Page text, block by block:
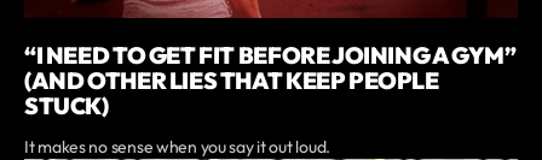
“I NEED TO GET FIT BEFORE JOINING A GYM”
(AND OTHER LIES THAT KEEP PEOPLE
STUCK)
It makes no sense when you say it out loud.